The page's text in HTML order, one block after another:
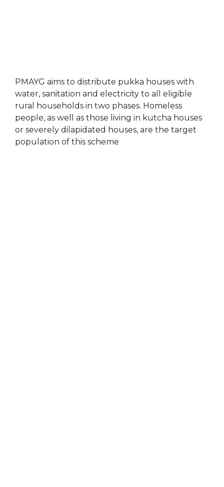
PMAYG aims to distribute pukka houses with
water, sanitation and electricity to all eligible
rural households in two phases. Homeless
people, as well as those living in kutcha houses
or severely dilapidated houses, are the target
population of this scheme